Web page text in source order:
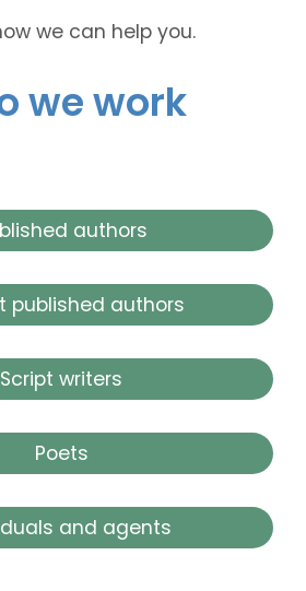
we can help you.
we work
authors
published authors
Script writers
Poets
and agents